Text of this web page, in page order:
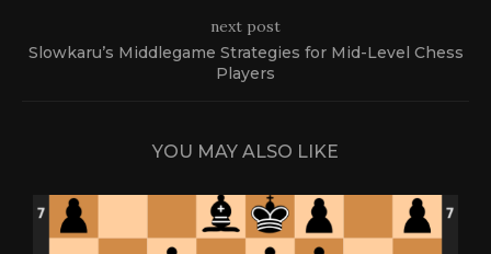
next post
Slowkaru’s Middlegame Strategies for Mid-Level Chess
Players
YOU MAY ALSO LIKE